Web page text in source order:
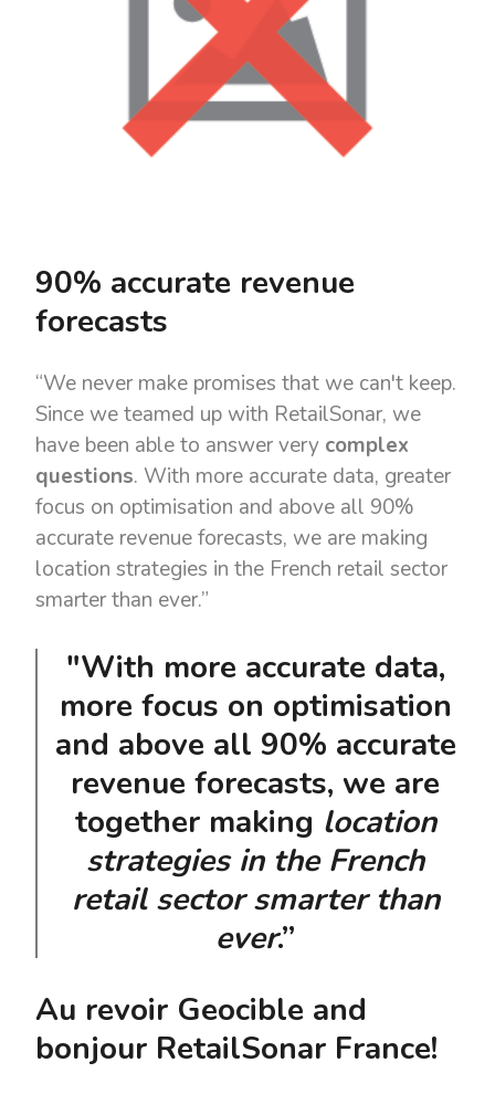
90% accurate revenue
forecasts
“We never make promises that we can't keep.
Since we teamed up with RetailSonar, we
have been able to answer very complex
questions. With more accurate data, greater
focus on optimisation and above all 90%
accurate revenue forecasts, we are making
location strategies in the French retail sector
smarter than ever.”
"With more accurate data,
more focus on optimisation
and above all 90% accurate
revenue forecasts, we are
together making location
strategies in the French
retail sector smarter than
ever.”
Au revoir Geocible and
bonjour RetailSonar France!